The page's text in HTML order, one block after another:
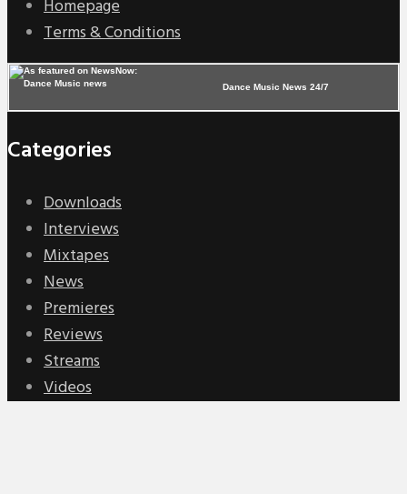
Homepage
Terms & Conditions
Dance Music News 24/7
Categories
Downloads
Interviews
Mixtapes
News
Premieres
Reviews
Streams
Videos